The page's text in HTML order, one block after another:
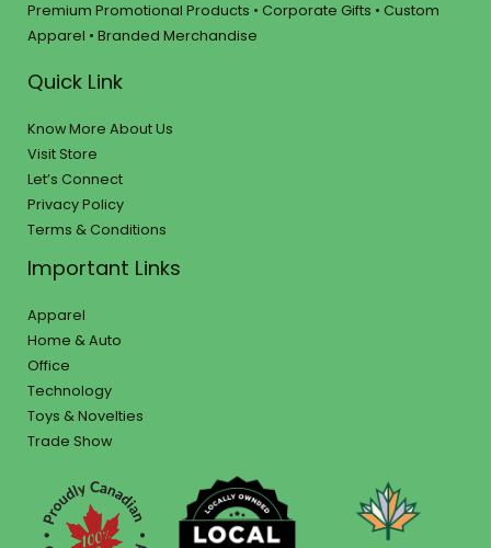
Premium Promotional Products • Corporate Gifts • Custom
Apparel • Branded Merchandise
Quick Link
Know More About Us
Visit Store
Let’s Connect
Privacy Policy
Terms & Conditions
Important Links
Apparel
Home & Auto
Office
Technology
Toys & Novelties
Trade Show